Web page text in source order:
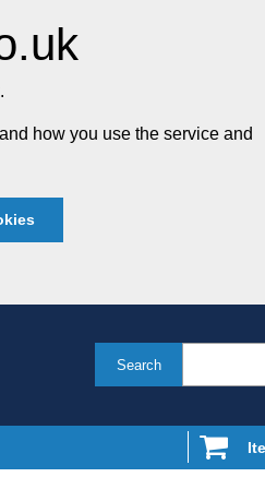
how you use the service and
Search